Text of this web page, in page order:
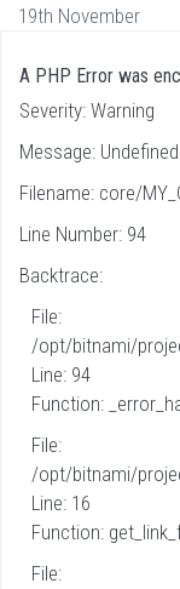
19th November
A PHP Error was
Severity: Warning
Message:
Filename: core/
Line Number: 94
Backtrace:
File:
/opt/bitnami/
Line: 94
Function:
File:
/opt/bitnami/
Line: 16
Function:
File: